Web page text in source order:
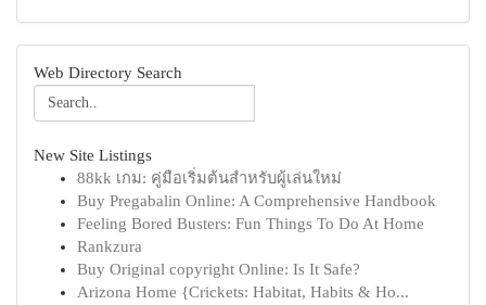
Web Directory Search
New Site Listings
88kk เกม: คู่มือเริ่มต้นสำหรับผู้เล่นใหม่
Buy Pregabalin Online: A Comprehensive Handbook
Feeling Bored Busters: Fun Things To Do At Home
Rankzura
Buy Original copyright Online: Is It Safe?
Arizona Home {Crickets: Habitat, Habits & Ho...